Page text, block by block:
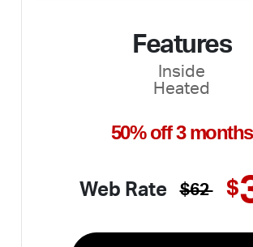
Features
Inside
Heated
50% off 3 months
Web Rate $62 $